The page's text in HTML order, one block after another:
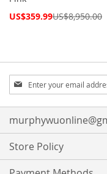
Special
US$359.99US$8,950.00
Sign
Up
for
Our
Newsletter:
Store Policy